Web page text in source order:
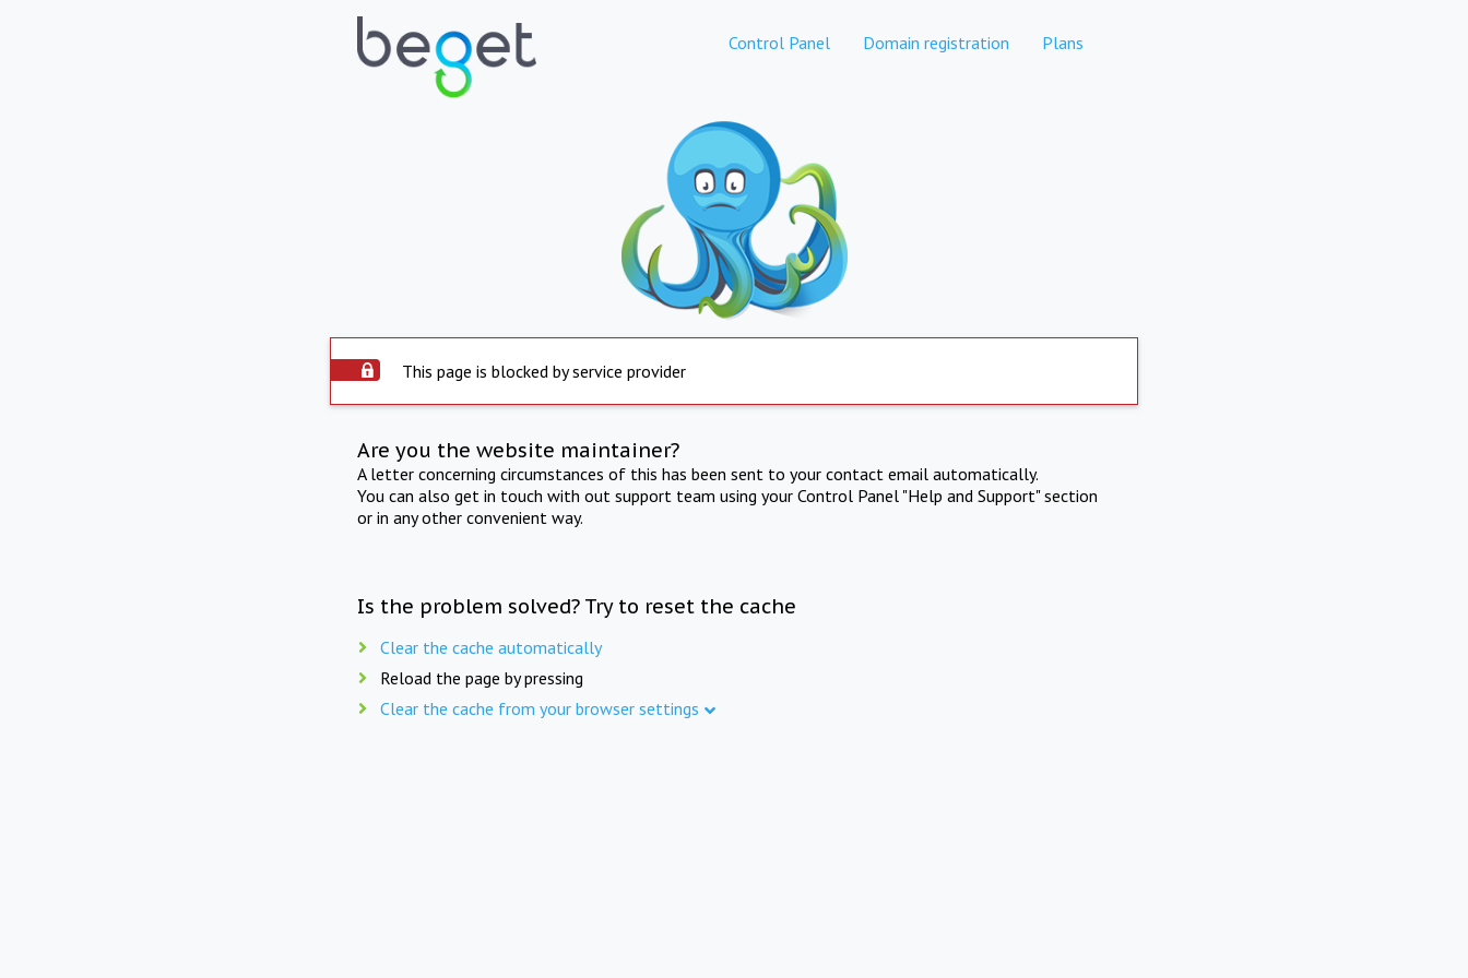
Control Panel Domain registration Plans
This page is blocked by service provider
Are you the website maintainer?
A letter concerning circumstances of this has been sent to your contact email automatically.
You can also get in touch with out support team using your Control Panel "Help and Support" section
or in any other convenient way.
Is the problem solved? Try to reset the cache
Clear the cache automatically
Reload the page by pressing
Clear the cache from your browser settings